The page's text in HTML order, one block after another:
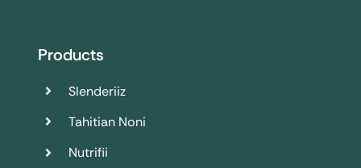
Products
Slenderiiz
Tahitian Noni
Nutrifii